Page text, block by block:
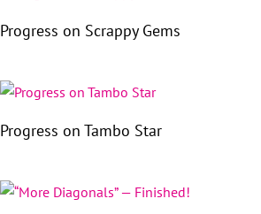
Progress on Scrappy Gems
Progress on Tambo Star